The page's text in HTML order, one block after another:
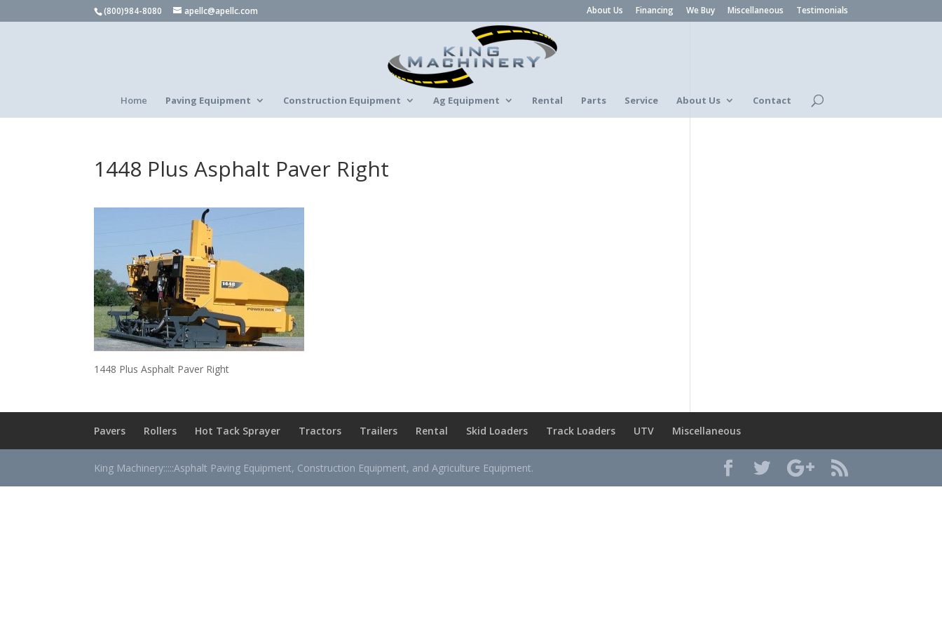
(800)984-8080 apellc@apellc.com About Us Financing We Buy Miscellaneous Testimonials
Home Paving Equipment Construction Equipment Ag Equipment Rental Parts Service About Us Contact
1448 Plus Asphalt Paver Right
1448 Plus Asphalt Paver Right
Pavers Rollers Hot Tack Sprayer Tractors Trailers Rental Skid Loaders Track Loaders UTV Miscellaneous
King Machinery:::::Asphalt Paving Equipment, Construction Equipment, and Agriculture Equipment.